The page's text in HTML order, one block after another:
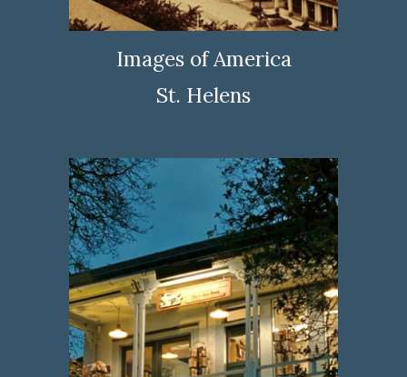
Images of America
St. Helens